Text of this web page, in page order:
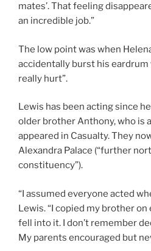
mates’. That feeling
an incredible job.”
The low point was when
accidentally burst his eardrum
really hurt”.
Lewis has been acting since
older brother Anthony, who is
appeared in Casualty. They
Alexandra Palace (“further
constituency”).
“I assumed everyone acted
Lewis. “I copied my brother
fell into it. I don’t remember
My parents encouraged but